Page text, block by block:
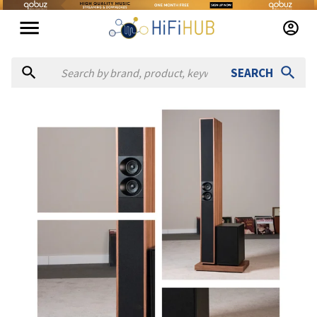
SEARCH
Authorized dealers for Admire Audio AA1
VAL Hifi— online and in-store — Ashford, Inglaterra, United